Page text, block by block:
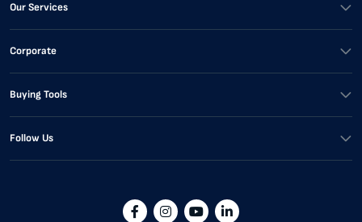
Our Services
Corporate
Buying Tools
Follow Us